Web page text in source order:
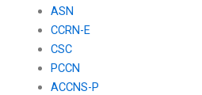
ASN
CCRN-E
CSC
PCCN
ACCNS-P